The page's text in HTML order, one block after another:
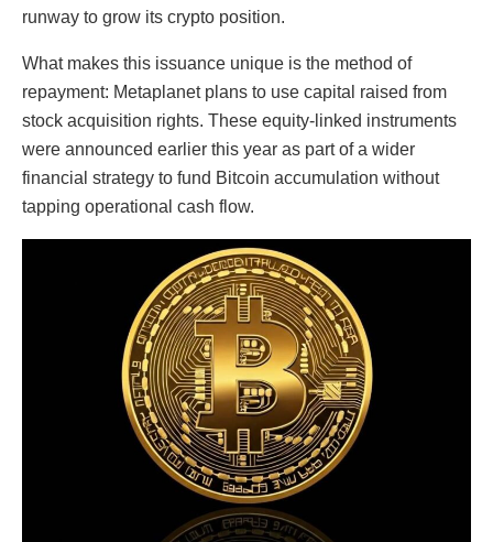
runway to grow its crypto position.
What makes this issuance unique is the method of
repayment: Metaplanet plans to use capital raised from
stock acquisition rights. These equity-linked instruments
were announced earlier this year as part of a wider
financial strategy to fund Bitcoin accumulation without
tapping operational cash flow.